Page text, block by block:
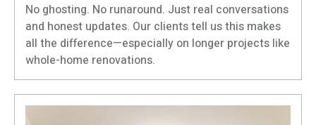
No ghosting. No runaround. Just real conversations
and honest updates. Our clients tell us this makes
all the difference—especially on longer projects like
whole-home renovations.